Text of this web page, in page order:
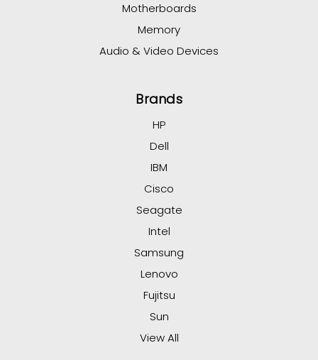
Motherboards
Memory
Audio & Video Devices
Brands
HP
Dell
IBM
Cisco
Seagate
Intel
Samsung
Lenovo
Fujitsu
Sun
View All